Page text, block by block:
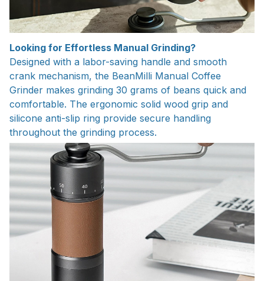
Looking for Effortless Manual Grinding?
Designed with a labor-saving handle and smooth
crank mechanism, the BeanMilli Manual Coffee
Grinder makes grinding 30 grams of beans quick and
comfortable. The ergonomic solid wood grip and
silicone anti-slip ring provide secure handling
throughout the grinding process.